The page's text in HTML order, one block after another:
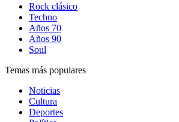
Rock clásico
Techno
Años 70
Años 90
Soul
Temas más populares
Noticias
Cultura
Deportes